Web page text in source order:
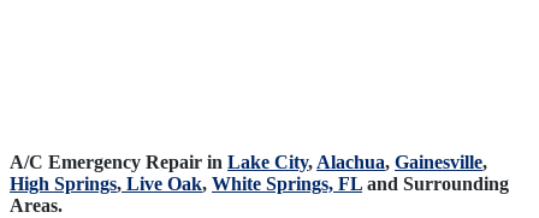
A/C Emergency Repair in Lake City, Alachua, Gainesville,
High Springs, Live Oak, White Springs, FL and Surrounding
Areas.